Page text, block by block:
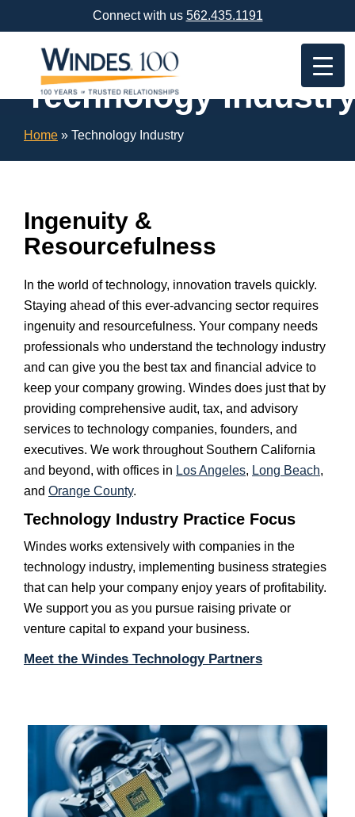
Content
Connect with us 562.435.1191
Technology
Home » Technology Industry
Ingenuity &
Resourcefulness
In the world of technology, innovation travels quickly.
Staying ahead of this ever-advancing sector requires
ingenuity and resourcefulness. Your company needs
professionals who understand the technology industry
and can give you the best tax and financial advice to
keep your company growing. Windes does just that by
providing comprehensive audit, tax, and advisory
services to technology companies, founders, and
executives. We work throughout Southern California
and beyond, with offices in Los Angeles, Long Beach,
and Orange County.
Technology Industry Practice Focus
Windes works extensively with companies in the
technology industry, implementing business strategies
that can help your company enjoy years of profitability.
We support you as you pursue raising private or
venture capital to expand your business.
Meet the Windes Technology Partners